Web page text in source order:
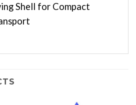
Shell for Compact